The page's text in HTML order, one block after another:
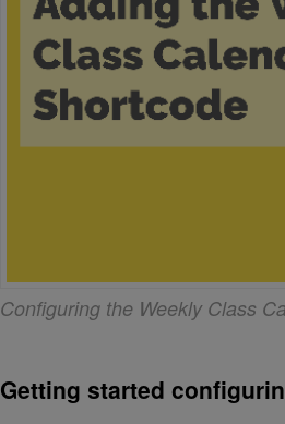
Configuring the Weekly Class
Getting started